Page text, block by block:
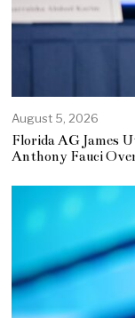
August 5, 2026
Florida AG James
Anthony Fauci